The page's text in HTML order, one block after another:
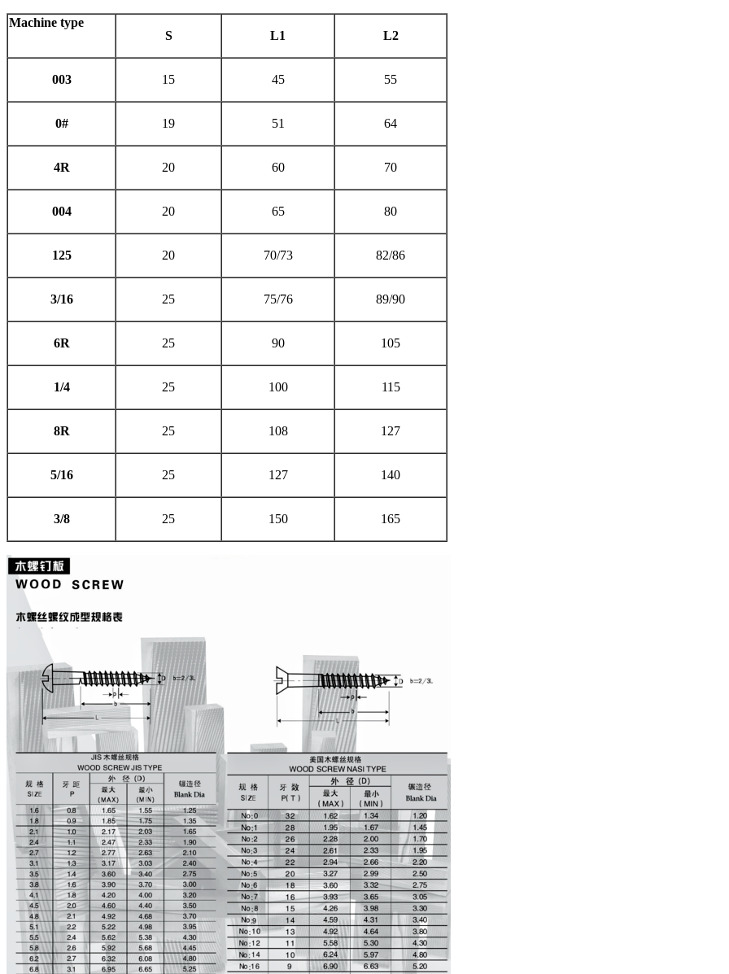
Machine type
S
L1 L2
003 15 45 55
0# 19 51 64
4R 20 60 70
004 20 65 80
125 20 70/73 82/86
3/16 25 75/76 89/90
6R 25 90 105
1/4 25 100 115
8R 25 108 127
5/16 25 127 140
3/8 25 150 165